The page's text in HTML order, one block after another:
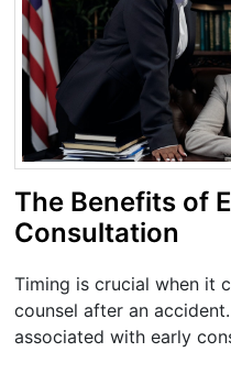
The Benefits of
Consultation
Timing is crucial when it
counsel after an
associated with early